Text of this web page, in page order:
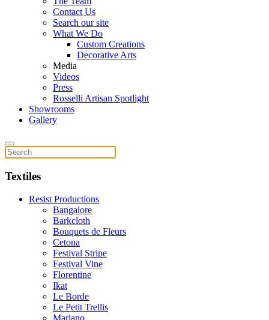
Contact Us
Search our site
What We Do
Custom Creations
Decorative Arts
Media
Videos
Press
Rosselli Artisan Spotlight
Showrooms
Gallery
Textiles
Resist Productions
Bangalore
Barkcloth
Bouquets de Fleurs
Cetona
Festival Stripe
Festival Vine
Florentine
Ikat
Le Borde
Le Petit Trellis